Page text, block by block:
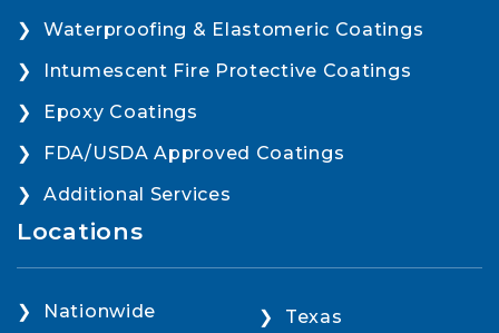
Waterproofing & Elastomeric Coatings
Intumescent Fire Protective Coatings
Epoxy Coatings
FDA/USDA Approved Coatings
Additional Services
Locations
Nationwide
Texas